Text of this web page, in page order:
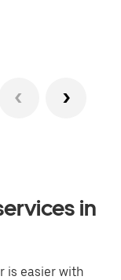
in
is easier with